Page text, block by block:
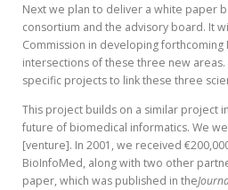
Next we plan to deliver a white paper
consortium and the advisory board. It
Commission in developing forthcoming
intersections of these three new
specific projects to link these three
This project builds on a similar project
future of biomedical informatics. We
[venture]. In 2001, we received
BioInfoMed, along with two other
paper, which was published in the